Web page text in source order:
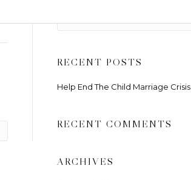
RECENT POSTS
Help End The Child Marriage Crisis
RECENT COMMENTS
ARCHIVES